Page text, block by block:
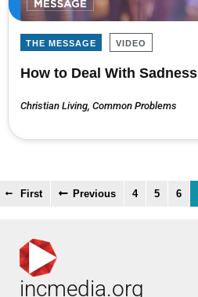
THE MESSAGE VIDEO
How to Deal With Sadness
Christian Living Common Problems
First Previous 4 5 6
incmedia.org